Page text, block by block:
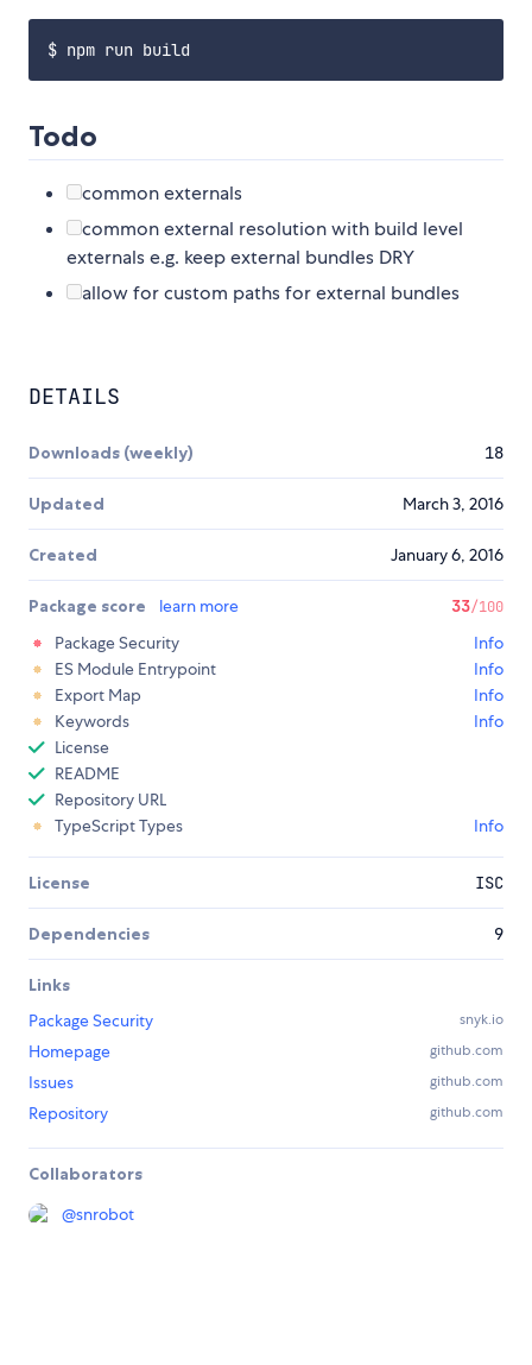
Todo
common externals
common external resolution with build level
externals e.g. keep external bundles DRY
allow for custom paths for external bundles
DETAILS
Downloads (weekly) 18
Updated March 3, 2016
Created January 6, 2016
Package score learn more 33/100
Package Security
Info
ES Module Entrypoint
Info
Export Map
Info
Keywords
Info
License
README
Repository URL
TypeScript Types
Info
License ISC
Dependencies 9
Links
Package Security
snyk.io
Homepage github.com
Issues github.com
Repository github.com
Collaborators
@snrobot